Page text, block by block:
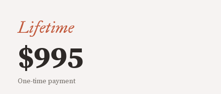
Lifetime
$995
One-time payment